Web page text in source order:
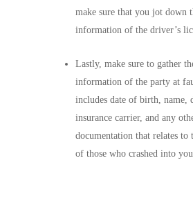
make sure that you jot down
information of the driver’s
Lastly, make sure to gather
information of the party at
includes date of birth, name,
insurance carrier, and any
documentation that relates to
of those who crashed into